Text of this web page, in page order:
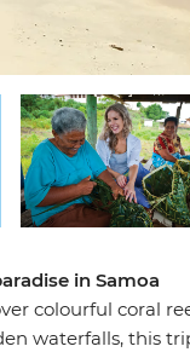
in Samoa
colourful coral
waterfalls, this